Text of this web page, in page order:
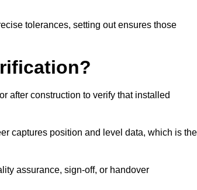
tolerances, setting out ensures those
after construction to verify that installed
captures position and level data, which is
assurance, sign-off, or handover